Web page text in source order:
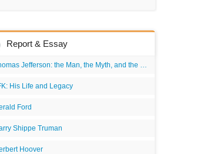
Report & Essay
Jefferson: the Man, the Myth, and the Morality
His Life and Legacy
Ford
Shippe Truman
Hoover